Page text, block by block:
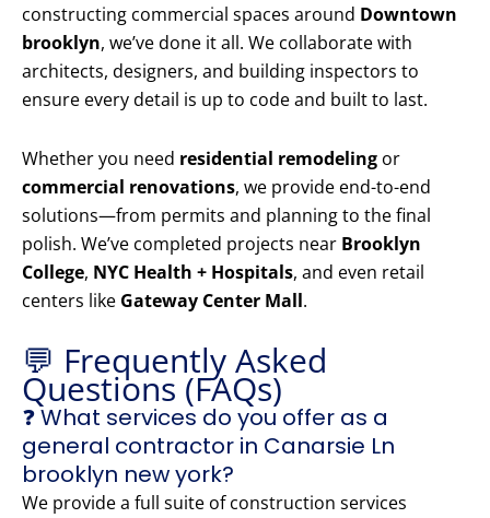
constructing commercial spaces around Downtown
brooklyn, we’ve done it all. We collaborate with
architects, designers, and building inspectors to
ensure every detail is up to code and built to last.
Whether you need residential remodeling or
commercial renovations, we provide end-to-end
solutions—from permits and planning to the final
polish. We’ve completed projects near Brooklyn
College, NYC Health + Hospitals, and even retail
centers like Gateway Center Mall.
💬 Frequently Asked
Questions (FAQs)
❓ What services do you offer as a
general contractor in Canarsie Ln
brooklyn new york?
We provide a full suite of construction services